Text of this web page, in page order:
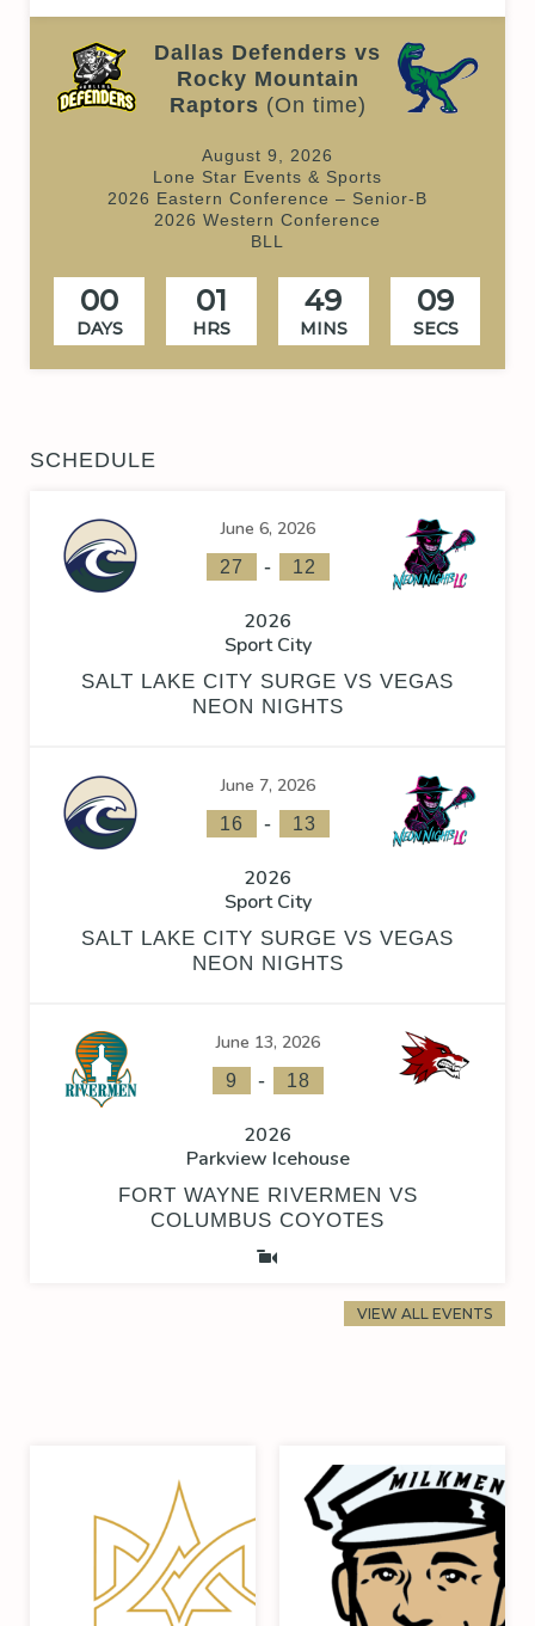
Dallas Defenders vs
Rocky Mountain
Raptors (On time)
August 9, 2026
Lone Star Events & Sports
2026 Eastern Conference – Senior-B
2026 Western Conference
BLL
00
DAYS
01
HRS
49
MINS
09
SECS
SCHEDULE
June 6, 2026
27 - 12
2026
Sport City
SALT LAKE CITY SURGE VS VEGAS
NEON NIGHTS
June 7, 2026
16 - 13
2026
Sport City
SALT LAKE CITY SURGE VS VEGAS
NEON NIGHTS
June 13, 2026
9 - 18
2026
Parkview Icehouse
FORT WAYNE RIVERMEN VS
COLUMBUS COYOTES
VIEW ALL EVENTS